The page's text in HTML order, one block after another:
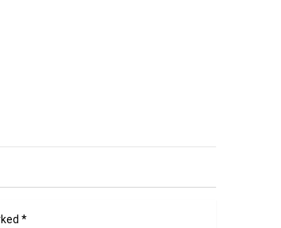
*